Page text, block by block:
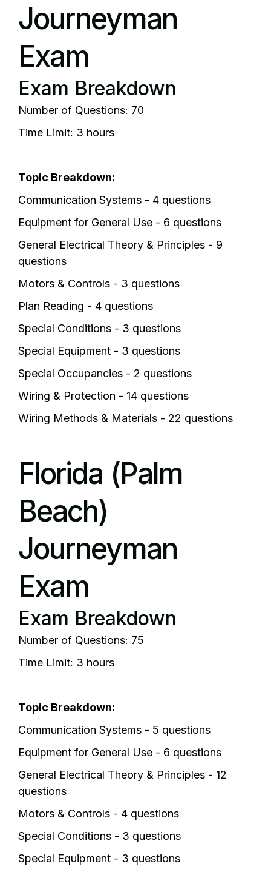
Journeyman
Exam
Exam Breakdown
Number of Questions: 70
Time Limit: 3 hours
Topic Breakdown:
Communication Systems - 4 questions
Equipment for General Use - 6 questions
General Electrical Theory & Principles - 9
questions
Motors & Controls - 3 questions
Plan Reading - 4 questions
Special Conditions - 3 questions
Special Equipment - 3 questions
Special Occupancies - 2 questions
Wiring & Protection - 14 questions
Wiring Methods & Materials - 22 questions
Florida (Palm
Beach)
Journeyman
Exam
Exam Breakdown
Number of Questions: 75
Time Limit: 3 hours
Topic Breakdown:
Communication Systems - 5 questions
Equipment for General Use - 6 questions
General Electrical Theory & Principles - 12
questions
Motors & Controls - 4 questions
Special Conditions - 3 questions
Special Equipment - 3 questions